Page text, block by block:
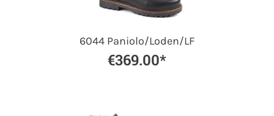
6044 Paniolo/Loden/LF
€369.00*